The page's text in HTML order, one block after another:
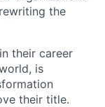
the
their career
is
their title.